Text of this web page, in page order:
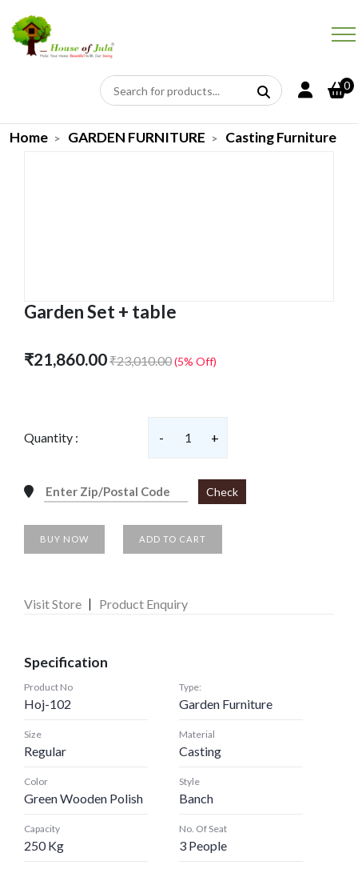
0
Home GARDEN FURNITURE Casting Furniture
Garden Set + table
₹21,860.00₹23,010.00(5% Off)
Quantity : - 1 +
Check
BUY NOW ADD TO CART
Visit Store Product Enquiry
Specification
Product No
Hoj-102
Type:
Garden Furniture
Size
Regular
Material
Casting
Color
Green Wooden Polish
Style
Banch
Capacity
250 Kg
No. Of Seat
3 People